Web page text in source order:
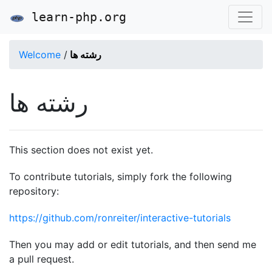
learn-php.org
Welcome / رشته ها
رشته ها
This section does not exist yet.
To contribute tutorials, simply fork the following
repository:
https://github.com/ronreiter/interactive-tutorials
Then you may add or edit tutorials, and then send me
a pull request.